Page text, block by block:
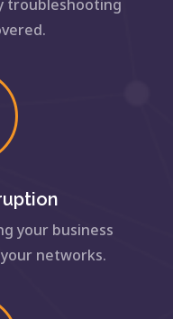
troubleshooting
your business
networks.